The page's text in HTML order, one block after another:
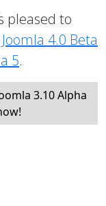
pleased to
Joomla 4.0 Beta
5.
3.10 Alpha